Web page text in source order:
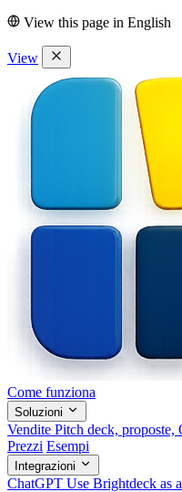
View this page in English
View
Come funziona
Soluzioni
Vendite Pitch deck, proposte,
Prezzi Esempi
Integrazioni
ChatGPT Use Brightdeck as